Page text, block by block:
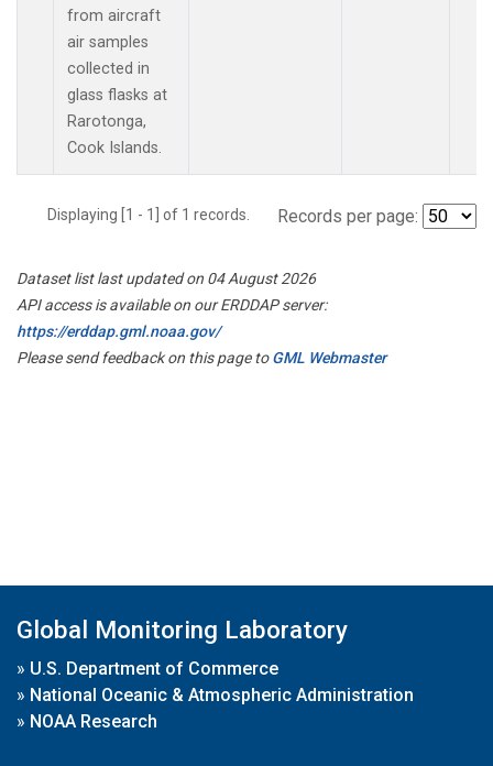
from aircraft
air samples
collected in
glass flasks at
Rarotonga,
Cook Islands.
Displaying [1 - 1] of 1 records. Records per page:
Dataset list last updated on 04 August 2026
API access is available on our ERDDAP server:
https://erddap.gml.noaa.gov/
Please send feedback on this page toGML Webmaster
Global Monitoring Laboratory
» U.S. Department of Commerce
» National Oceanic & Atmospheric Administration
» NOAA Research